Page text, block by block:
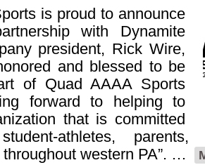
is proud to announce
with Dynamite
president, Rick Wire,
and blessed to be
of Quad AAAA Sports
forward to helping to
that is committed
athletes, parents,
western PA”. …